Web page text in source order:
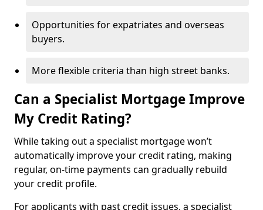
Opportunities for expatriates and overseas
buyers.
More flexible criteria than high street banks.
Can a Specialist Mortgage Improve
My Credit Rating?
While taking out a specialist mortgage won’t
automatically improve your credit rating, making
regular, on-time payments can gradually rebuild
your credit profile.
For applicants with past credit issues, a specialist